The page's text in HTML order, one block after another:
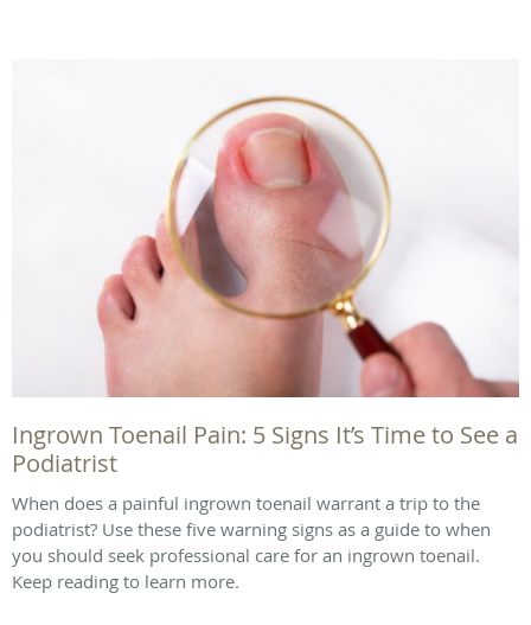
Ingrown Toenail Pain: 5 Signs It’s Time to See a
Podiatrist
When does a painful ingrown toenail warrant a trip to the
podiatrist? Use these five warning signs as a guide to when
you should seek professional care for an ingrown toenail.
Keep reading to learn more.